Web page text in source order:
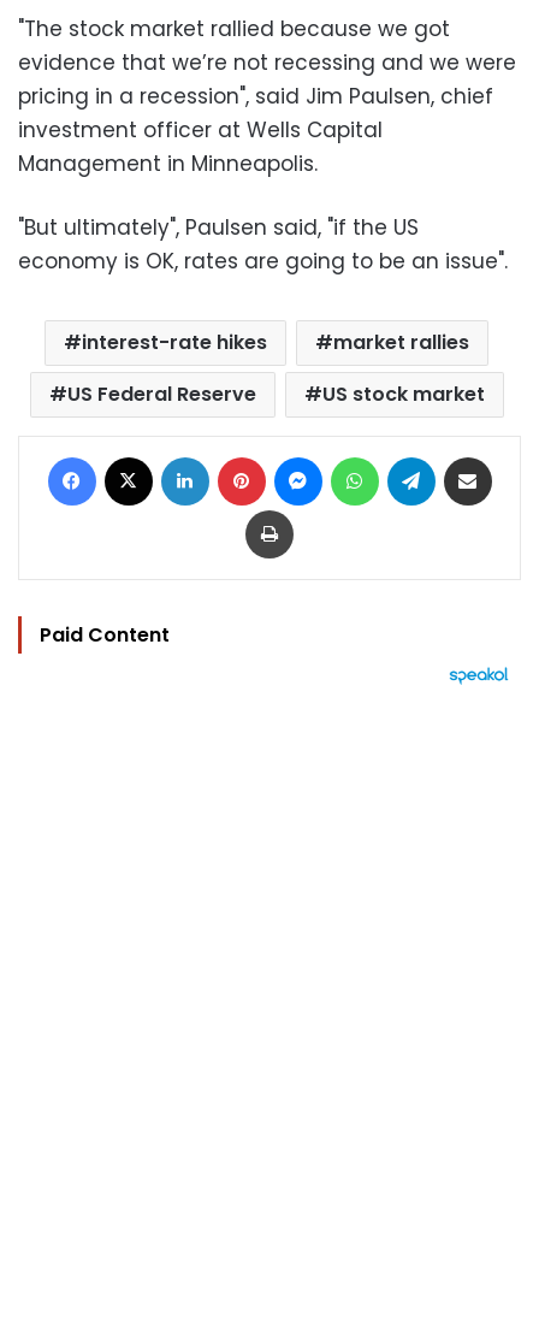
"The stock market rallied because we got
evidence that we’re not recessing and we were
pricing in a recession", said Jim Paulsen, chief
investment officer at Wells Capital
Management in Minneapolis.
"But ultimately", Paulsen said, "if the US
economy is OK, rates are going to be an issue".
interest-rate hikes
market rallies
US Federal Reserve
US stock market
Facebook LinkedIn Pinterest MessengerWhatsAppTelegram
Print
Paid Content